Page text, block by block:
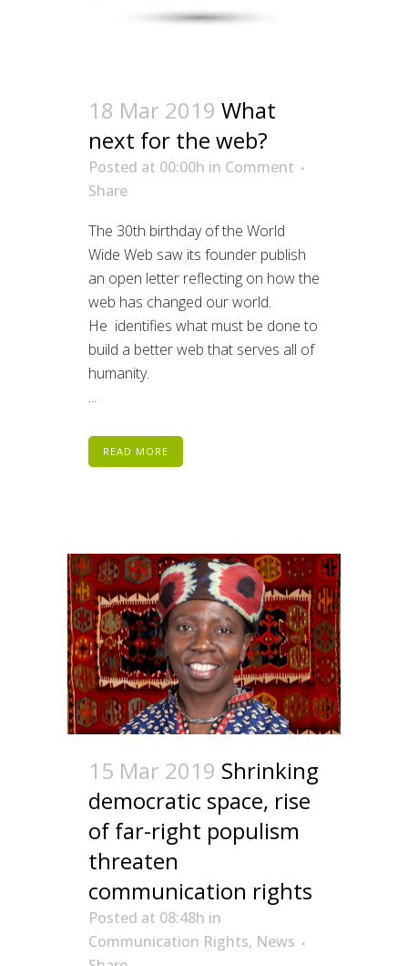
18 Mar 2019 What
next for the web?
Posted at 00:00h in Comment
Share
The 30th birthday of the World
Wide Web saw its founder publish
an open letter reflecting on how the
web has changed our world.
He identifies what must be done to
build a better web that serves all of
humanity.
...
READ MORE
15 Mar 2019 Shrinking
democratic space, rise
of far-right populism
threaten
communication rights
Posted at 08:48h in
Communication Rights, News